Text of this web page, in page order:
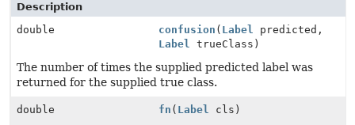
Description
double
confusion ( Label predicted,
Label trueClass)
The number of times the supplied predicted label was
returned for the supplied true class.
double fn ( Label cls)